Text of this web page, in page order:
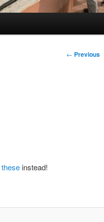
Post
← Previous
theseinstead!